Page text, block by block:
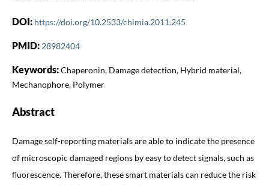
DOI: https://doi.org/10.2533/chimia.2011.245
PMID: 28982404
Keywords:Chaperonin, Damage detection, Hybrid material,
Mechanophore, Polymer
Abstract
Damage self-reporting materials are able to indicate the presence
of microscopic damaged regions by easy to detect signals, such as
fluorescence. Therefore, these smart materials can reduce the risk